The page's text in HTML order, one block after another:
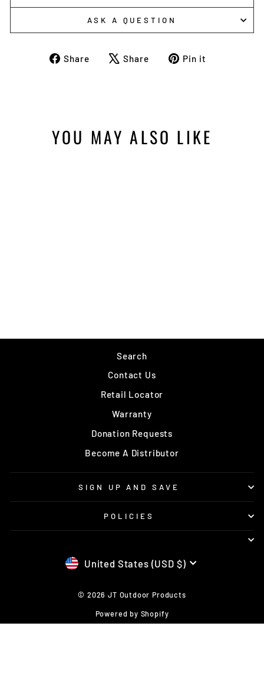
ASK A QUESTION
Share
ShareShare
TweetPin it
YOU MAY ALSO LIKE
Search
Contact Us
Retail Locator
Warranty
Donation Requests
Become A Distributor
SIGN UP AND SAVE
POLICIES
CURRENCY
United States (USD $)
© 2026 JT Outdoor Products
Powered by Shopify